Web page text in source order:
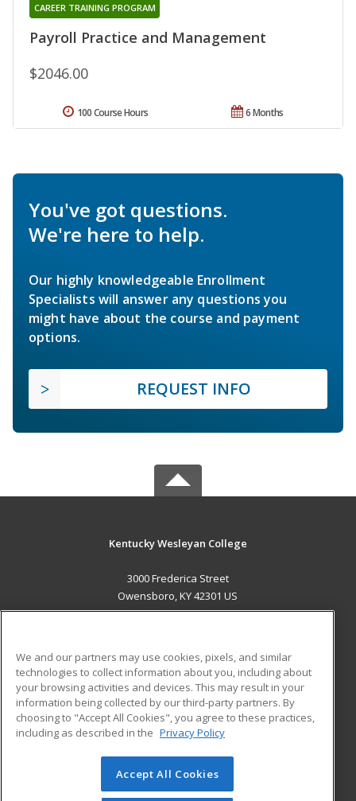
Payroll Practice and Management
CAREER TRAINING PROGRAM
$2046.00
6 Months
100 Course Hours
You've got questions.
We're here to help.
Our highly knowledgeable Enrollment
Specialists will answer any questions you
might have about the course and payment
options.
REQUEST INFO
Kentucky Wesleyan College
3000 Frederica Street
Owensboro, KY 42301 US
ADDITIONAL RESOURCES
Military
Financial Assistance
Help
Student Blog
© 2026 ed2go, a division of Cengage Learning. All rights
reserved. The material on this site cannot be reproduced or
We and our partners may use cookies, pixels, and similar
technologies to collect information about you, including about
your browsing activities and devices. This may result in your
information being collected by our third-party partners. By
choosing to "Accept All Cookies", you agree to these practices,
including as described in the Privacy Policy
Accept All Cookies